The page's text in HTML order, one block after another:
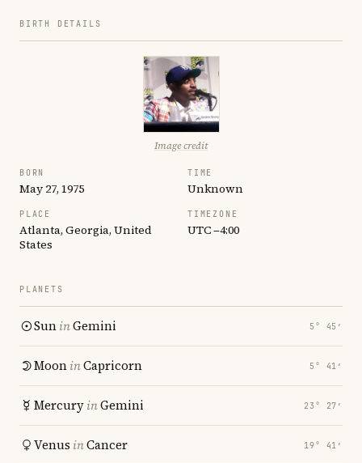
BIRTH DETAILS
Image credit
BORN
May 27, 1975
TIME
Unknown
PLACE
Atlanta, Georgia, United
States
TIMEZONE
UTC −4:00
PLANETS
SuninGemini 5° 45′
MooninCapricorn 5° 41′
MercuryinGemini 23° 27′
Venus inCancer 19° 41′